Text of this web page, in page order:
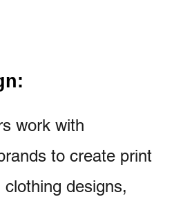
work with
to create print
designs,